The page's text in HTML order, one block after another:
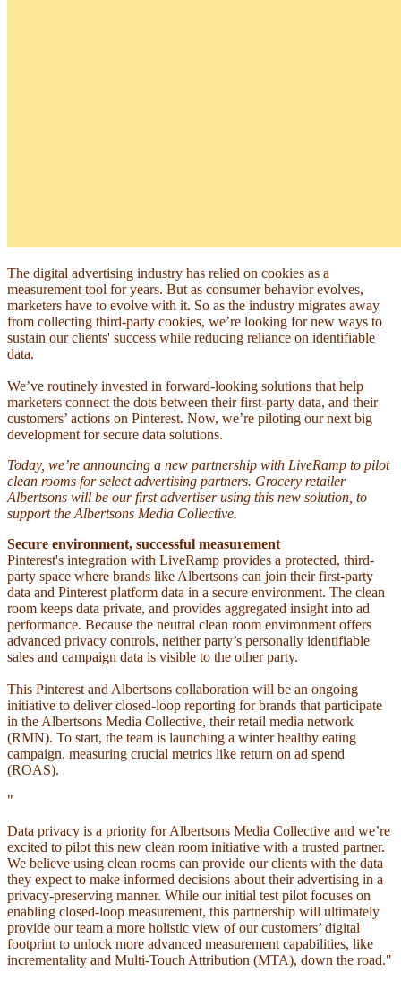
The digital advertising industry has relied on cookies as a
measurement tool for years. But as consumer behavior evolves,
marketers have to evolve with it. So as the industry migrates away
from collecting third-party cookies, we’re looking for new ways to
sustain our clients' success while reducing reliance on identifiable
data.
We’ve routinely invested in forward-looking solutions that help
marketers connect the dots between their first-party data, and their
customers’ actions on Pinterest. Now, we’re piloting our next big
development for secure data solutions.
Today, we’re announcing a new partnership with LiveRamp to pilot
clean rooms for select advertising partners. Grocery retailer
Albertsons will be our first advertiser using this new solution, to
support the Albertsons Media Collective.
Secure environment, successful measurement
Pinterest's integration with LiveRamp provides a protected, third-
party space where brands like Albertsons can join their first-party
data and Pinterest platform data in a secure environment. The clean
room keeps data private, and provides aggregated insight into ad
performance. Because the neutral clean room environment offers
advanced privacy controls, neither party’s personally identifiable
sales and campaign data is visible to the other party.
This Pinterest and Albertsons collaboration will be an ongoing
initiative to deliver closed-loop reporting for brands that participate
in the Albertsons Media Collective, their retail media network
(RMN). To start, the team is launching a winter healthy eating
campaign, measuring crucial metrics like return on ad spend
(ROAS).
"
Data privacy is a priority for Albertsons Media Collective and we’re
excited to pilot this new clean room initiative with a trusted partner.
We believe using clean rooms can provide our clients with the data
they expect to make informed decisions about their advertising in a
privacy-preserving manner. While our initial test pilot focuses on
enabling closed-loop measurement, this partnership will ultimately
provide our team a more holistic view of our customers’ digital
footprint to unlock more advanced measurement capabilities, like
incrementality and Multi-Touch Attribution (MTA), down the road."